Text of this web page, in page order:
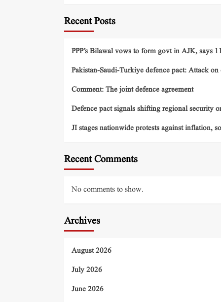
Recent Posts
PPP’s Bilawal vows to form govt in AJK, says
Pakistan-Saudi-Turkiye defence pact: Attack
Comment: The joint defence agreement
Defence pact signals shifting regional security
JI stages nationwide protests against inflation,
Recent Comments
No comments to show.
Archives
August 2026
July 2026
June 2026